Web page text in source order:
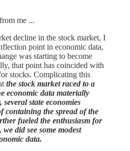
me ...
decline in the stock market, I
point in economic data,
was starting to become
that point has coincided with
stocks. Complicating this
the stock market raced to a
economic data materially
state economies
containing the spread of the
fueled the enthusiasm for
did see some modest
data.